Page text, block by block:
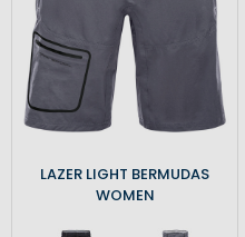
LAZER LIGHT BERMUDAS
WOMEN